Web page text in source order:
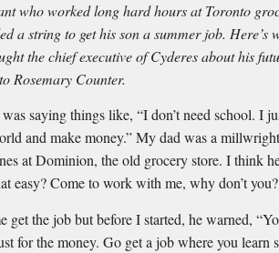
who worked long hard hours at Toronto
a string to get his son a summer job. Here’s
the chief executive of Cyderes about his
Rosemary Counter.
saying things like, “I don’t need school. I
and make money.” My dad was a
at Dominion, the old grocery store. I think
easy? Come to work with me, why don’t you?
get the job but before I started, he warned,
for the money. Go get a job where you learn